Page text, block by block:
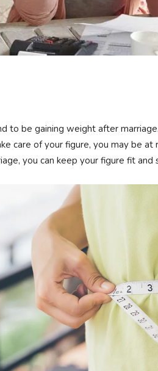
to be gaining weight after
care of your figure, you may be
you can keep your figure fit and